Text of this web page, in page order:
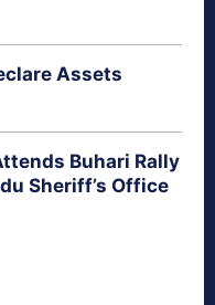
Assets
Buhari Rally
Sheriff’s Office